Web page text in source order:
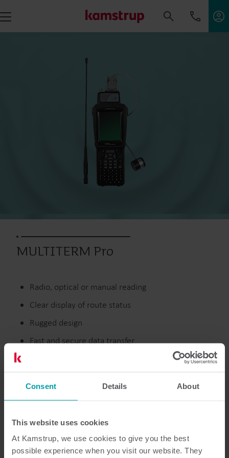
Consent Details About
This website uses cookies
At Kamstrup, we use cookies to give you the best
possible experience when you visit our website. They
MULTITERM Pro
Radio, optical or manual reading
Clear display of route status
Rugged design
Fast and secure data transfer